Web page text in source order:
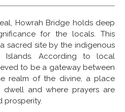
Howrah Bridge holds deep
for the locals. This
sacred site by the indigenous
Islands. According to local
to be a gateway between
realm of the divine, a place
and where prayers are
prosperity.